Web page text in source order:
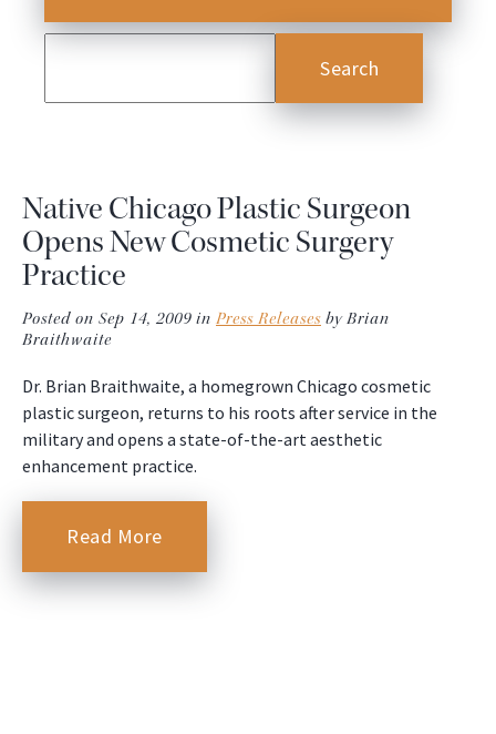
Native Chicago Plastic Surgeon
Opens New Cosmetic Surgery
Practice
Posted on Sep 14, 2009 in Press Releases by Brian
Braithwaite
Dr. Brian Braithwaite, a homegrown Chicago cosmetic
plastic surgeon, returns to his roots after service in the
military and opens a state-of-the-art aesthetic
enhancement practice.
Read More